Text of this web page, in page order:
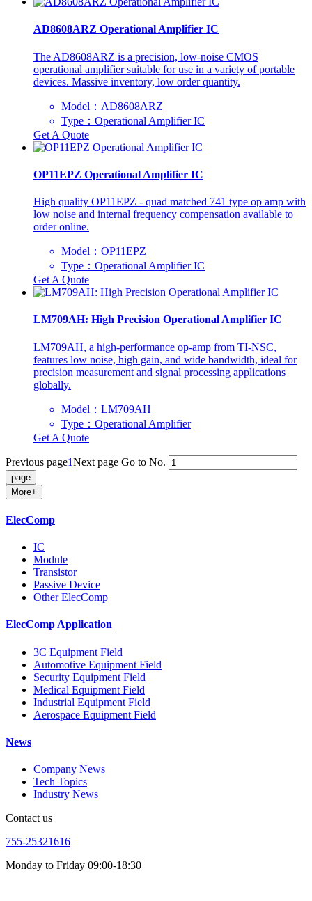
AD8608ARZ Operational Amplifier IC
The AD8608ARZ is a precision, low-noise CMOS
operational amplifier suitable for use in a variety of portable
devices. Massive inventory, low order quantity.
Model：AD8608ARZ
Type：Operational Amplifier IC
Get A Quote
OP11EPZ Operational Amplifier IC
High quality OP11EPZ - quad matched 741 type op amp with
low noise and internal frequency compensation available to
order online.
Model：OP11EPZ
Type：Operational Amplifier IC
Get A Quote
LM709AH: High Precision Operational Amplifier IC
LM709AH, a high-performance op-amp from TI-NSC,
features low noise, high gain, and wide bandwidth, ideal for
precision measurement and signal processing applications
globally.
Model：LM709AH
Type：Operational Amplifier
Get A Quote
Previous page1Next page Go to No.
More+
ElecComp
IC
Module
Transistor
Passive Device
Other ElecComp
ElecComp Application
3C Equipment Field
Automotive Equipment Field
Security Equipment Field
Medical Equipment Field
Industrial Equipment Field
Aerospace Equipment Field
News
Company News
Tech Topics
Industry News
Contact us
755-25321616
Monday to Friday 09:00-18:30